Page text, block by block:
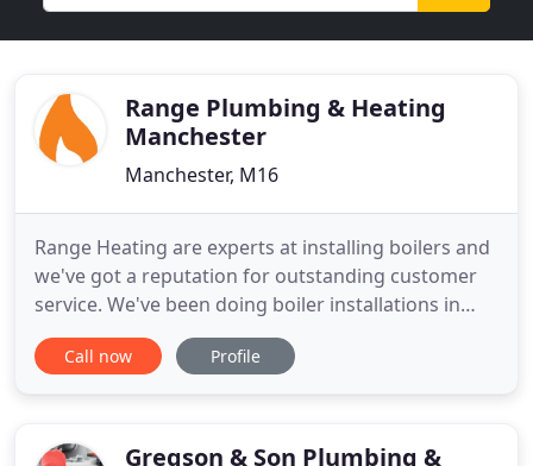
Range Plumbing & Heating
Manchester
Manchester, M16
Range Heating are experts at installing boilers and
we've got a reputation for outstanding customer
service. We've been doing boiler installations in
Manchester and Cheshire since 2008. Range
Heating are trained to design and install central
energy
Call now Profile
Gregson & Son Plumbing &